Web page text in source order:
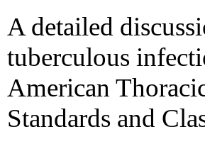
A detailed
tuberculous
American
Standards and